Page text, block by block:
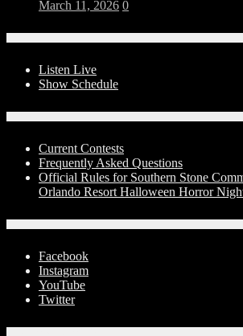
March 11, 2026 0
Listen Live
Show Schedule
Current Contests
Frequently Asked Questions
Official Rules for Southern Stone
Orlando Resort Halloween Horror
Facebook
Instagram
YouTube
Twitter